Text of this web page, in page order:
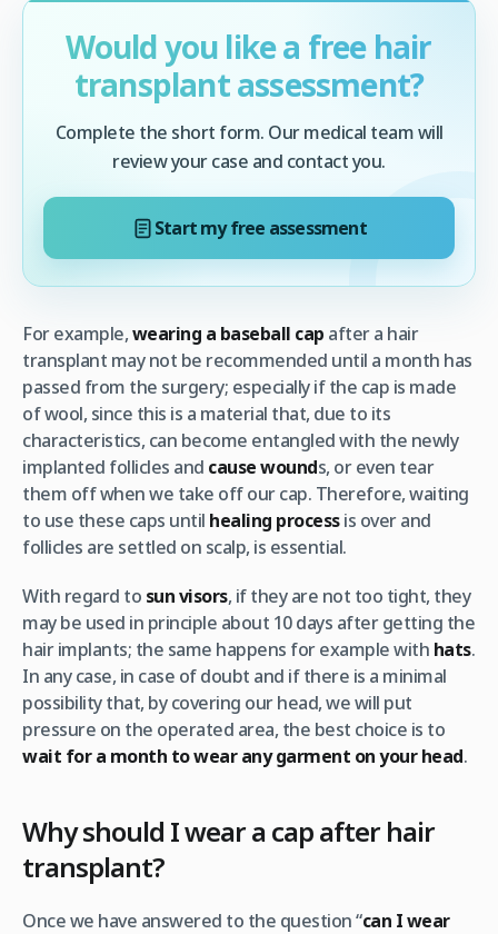
Would you like a free hair
transplant assessment?
Complete the short form. Our medical team will
review your case and contact you.
Start my free assessment
For example,wearing a baseball cap after a hair
transplant may not be recommended until a month has
passed from the surgery; especially if the cap is made
of wool, since this is a material that, due to its
characteristics, can become entangled with the newly
implanted follicles and cause wounds, or even tear
them off when we take off our cap. Therefore, waiting
to use these caps until healing processis over and
follicles are settled on scalp, is essential.
With regard to sun visors, if they are not too tight, they
may be used in principle about 10 days after getting the
hair implants; the same happens for example with hats.
In any case, in case of doubt and if there is a minimal
possibility that, by covering our head, we will put
pressure on the operated area, the best choice is to
wait for a month to wear any garment on your head.
Why should I wear a cap after hair
transplant?
Once we have answered to the question “can I wear